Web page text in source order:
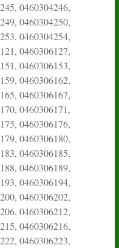
0460304246,
0460304250,
0460304254,
0460306127,
0460306153,
0460306162,
0460306167,
0460306171,
0460306176,
0460306180,
0460306185,
0460306189,
0460306194,
0460306202,
0460306212,
0460306216,
0460306223,